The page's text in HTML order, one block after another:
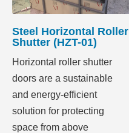
Steel Horizontal Roller
Shutter (HZT-01)
Horizontal roller shutter
doors are a sustainable
and energy-efficient
solution for protecting
space from above